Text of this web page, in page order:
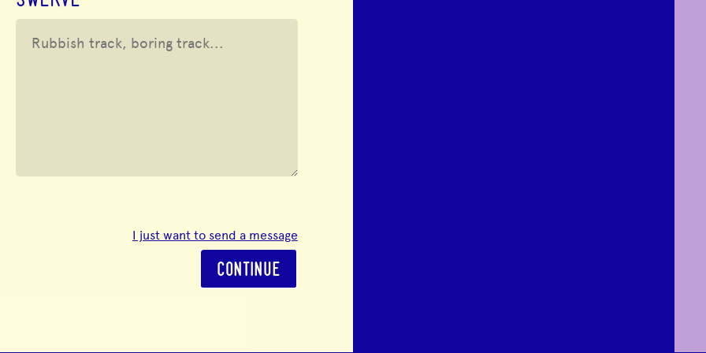
I just want to send a message
CONTINUE